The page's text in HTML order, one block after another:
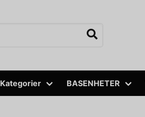
Kategorier BASENHETER